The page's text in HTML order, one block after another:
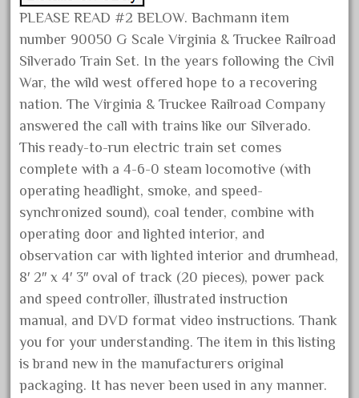
May 2017
April 2017
March 2017
January 2017
Category
0-4-0
1-29570
100th
15pc
1835-1985
PLEASE READ #2 BELOW. Bachmann item
number 90050 G Scale Virginia & Truckee Railroad
Silverado Train Set. In the years following the Civil
War, the wild west offered hope to a recovering
nation. The Virginia & Truckee Railroad Company
answered the call with trains like our Silverado.
This ready-to-run electric train set comes
complete with a 4-6-0 steam locomotive (with
operating headlight, smoke, and speed-
synchronized sound), coal tender, combine with
operating door and lighted interior, and
observation car with lighted interior and drumhead,
8′ 2″ x 4′ 3″ oval of track (20 pieces), power pack
and speed controller, illustrated instruction
manual, and DVD format video instructions. Thank
you for your understanding. The item in this listing
is brand new in the manufacturers original
packaging. It has never been used in any manner.